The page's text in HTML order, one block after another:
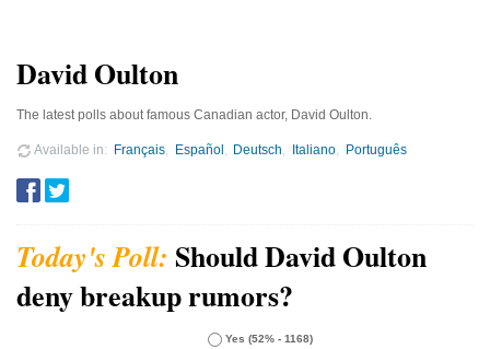
David Oulton
The latest polls about famous Canadian actor, David Oulton.
Available in Français Español Deutsch Italiano Português
Should David Oulton
deny breakup rumors?
Yes (52% - 1168)